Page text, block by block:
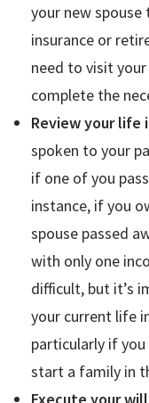
your new
insurance or
need to visit
complete the
Review your life
spoken to your
if one of you
instance, if you
spouse passed
with only one
difficult, but it’s
your current life
particularly if
start a family in
Execute your